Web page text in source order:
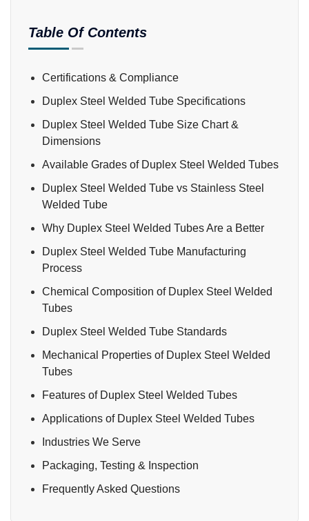
Table Of Contents
Certifications & Compliance
Duplex Steel Welded Tube Specifications
Duplex Steel Welded Tube Size Chart &
Dimensions
Available Grades of Duplex Steel Welded Tubes
Duplex Steel Welded Tube vs Stainless Steel
Welded Tube
Why Duplex Steel Welded Tubes Are a Better
Duplex Steel Welded Tube Manufacturing
Process
Chemical Composition of Duplex Steel Welded
Tubes
Duplex Steel Welded Tube Standards
Mechanical Properties of Duplex Steel Welded
Tubes
Features of Duplex Steel Welded Tubes
Applications of Duplex Steel Welded Tubes
Industries We Serve
Packaging, Testing & Inspection
Frequently Asked Questions